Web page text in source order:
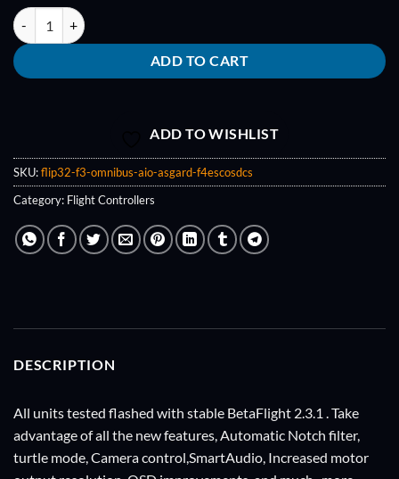
FLIP32-F3-OMNIBUS AIO ASGARD (F3+ESC+OSD+CS) quantity
ADD TO CART
ADD TO WISHLIST
SKU:flip32-f3-omnibus-aio-asgard-f4escosdcs
Category: Flight Controllers
DESCRIPTION
All units tested flashed with stable BetaFlight 2.3.1 . Take
advantage of all the new features, Automatic Notch filter,
turtle mode, Camera control,SmartAudio, Increased motor